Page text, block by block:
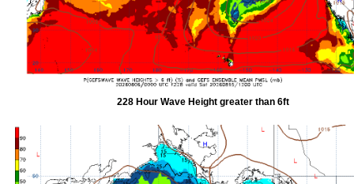
228 Hour Wave Height greater than 6ft